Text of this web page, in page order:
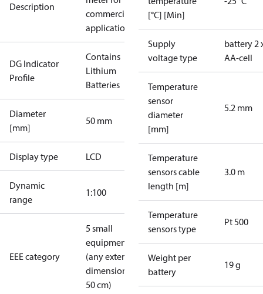
Description
commercial
applications
DG Indicator
Profile
Contains
Lithium
Batteries
Diameter
[mm]
50 mm
Display type LCD
Dynamic
range
1:100
EEE category
5 small
equipment
(any external
dimension <
50 cm)
[°C] [Min]
Supply
voltage type
battery 2
AA-cell
Temperature
sensor
diameter
[mm]
5.2 mm
Temperature
sensors cable
length [m]
3.0 m
Temperature
sensors type
Pt 500
Weight per
battery
19 g